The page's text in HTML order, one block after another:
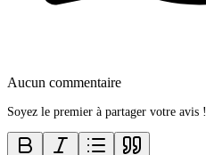
Aucun commentaire
Soyez le premier à partager votre avis !